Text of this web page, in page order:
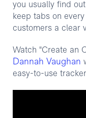
you usually find
keep tabs on
customers a clear
Watch "Create an
Dannah Vaughan
easy-to-use